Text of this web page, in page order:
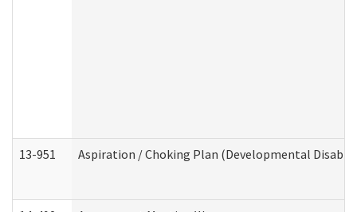
13-951 Aspiration / Choking Plan (Developmental